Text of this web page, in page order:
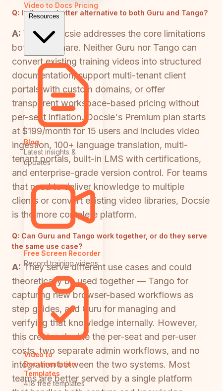
Video to Docs Pricing
Resources
Blog
Latest insights &
updates
Free Screen Recorder
Record training videos
Video to
Documentation
Templates
418 free templates
Q: Is there a better alternative to both Guru and Tango?
A: Yes — Docsie addresses the core limitations
both tools share. Neither Guru nor Tango can
convert existing training videos into structured
documentation, support multi-tenant client
portals with custom domains, or offer
transparent workspace-based pricing without
per-seat inflation. Docsie's Premium plan starts
at $199/month for 15 users and includes video
ingestion, 100+ language translation, multi-
tenant portals, built-in LMS with certifications,
and enterprise-grade version control. For teams
that need to deliver knowledge to multiple
clients or convert existing video libraries, Docsie
is the more complete platform.
Q: Can Guru and Tango work together, or do they serve
the same use case?
A: They serve different use cases and could
theoretically be used together — Tango for
capturing new browser-based workflows as
step guides, and Guru for managing and
verifying that knowledge internally. However,
this creates double the per-seat and per-user
costs, two separate admin workflows, and no
integration between the two systems. Most
teams are better served by a single platform